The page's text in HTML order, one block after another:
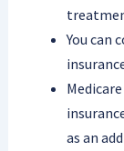
You can
as an